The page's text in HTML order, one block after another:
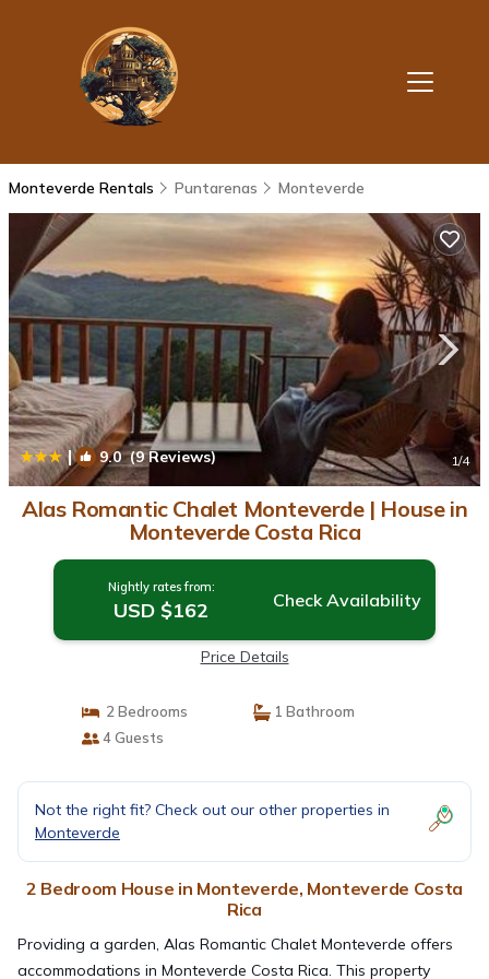
Monteverde Rentals Puntarenas Monteverde
| 9.0(9 Reviews) 1/4
Alas Romantic Chalet Monteverde | House in
Monteverde Costa Rica
Nightly rates from:
USD $162 Check Availability
Price Details
2 Bedrooms
1 Bathroom
4 Guests
Not the right fit? Check out our other properties in
Monteverde
2 Bedroom House in Monteverde, Monteverde Costa
Rica
Providing a garden, Alas Romantic Chalet Monteverde offers
accommodations in Monteverde Costa Rica. This property